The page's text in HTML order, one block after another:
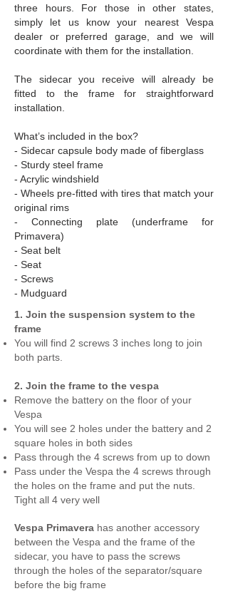
three hours. For those in other states,
simply let us know your nearest Vespa
dealer or preferred garage, and we will
coordinate with them for the installation.
The sidecar you receive will already be
fitted to the frame for straightforward
installation.
What’s included in the box?
- Sidecar capsule body made of fiberglass
- Sturdy steel frame
- Acrylic windshield
- Wheels pre-fitted with tires that match your
original rims
- Connecting plate (underframe for
Primavera)
- Seat belt
- Seat
- Screws
- Mudguard
1. Join the suspension system to the
frame
You will find 2 screws 3 inches long to join
both parts.
2. Join the frame to the vespa
Remove the battery on the floor of your
Vespa
You will see 2 holes under the battery and 2
square holes in both sides
Pass through the 4 screws from up to down
Pass under the Vespa the 4 screws through
the holes on the frame and put the nuts.
Tight all 4 very well
Vespa Primavera has another accessory
between the Vespa and the frame of the
sidecar, you have to pass the screws
through the holes of the separator/square
before the big frame